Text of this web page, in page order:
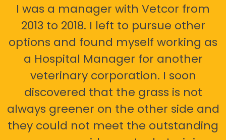
I was a manager with Vetcor from
2013 to 2018. I left to pursue other
options and found myself working as
a Hospital Manager for another
veterinary corporation. I soon
discovered that the grass is not
always greener on the other side and
they could not meet the outstanding